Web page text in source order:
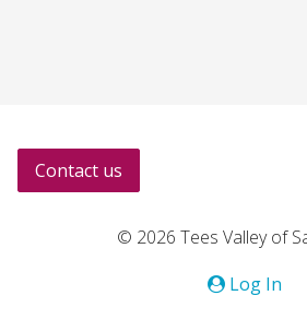
Contact us
© 2026 Tees Valley of
Log In